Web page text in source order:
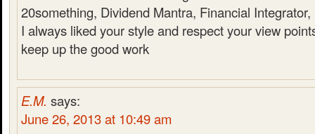
20something, Dividend Mantra, Financial
I always liked your style and respect your view
keep up the good work
E.M. says:
June 26, 2013 at 10:49 am